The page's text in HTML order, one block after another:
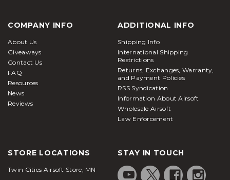
COMPANY INFO
About Us
Giveaways
Contact Us
FAQ
Resources
News
Reviews
ADDITIONAL INFO
Shipping Info
International Shipping
Restrictions
Returns, Exchanges, Warranty,
and Payment Policies
RSS Syndication
Information About Airsoft
Wholesale Airsoft
Law Enforcement
STORE LOCATIONS
Twin Cities Airsoft Store, MN
STAY IN TOUCH